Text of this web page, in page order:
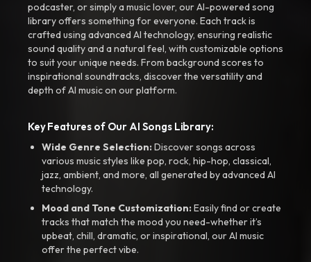
podcaster, or simply a music lover, our AI-powered song
library offers something for everyone. Each track is
crafted using advanced AI technology, ensuring realistic
sound quality and a natural feel, with customizable options
to suit your unique needs. From background scores to
inspirational soundtracks, discover the versatility and
depth of AI music on our platform.
Key Features of Our AI Songs Library:
Wide Genre Selection:Discover songs across
various music styles like pop, rock, hip-hop, classical,
jazz, ambient, and more, all generated by advanced AI
technology.
Mood and Tone Customization:Easily find or create
tracks that match the mood you need-whether it’s
upbeat, chill, dramatic, or inspirational, our AI music
offer the perfect vibe.